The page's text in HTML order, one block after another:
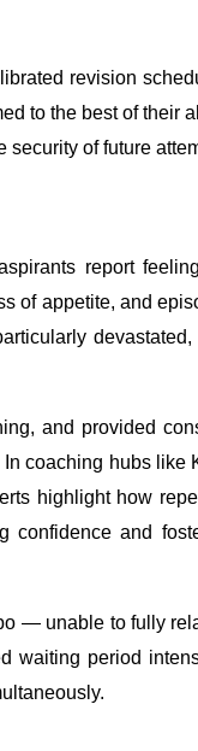
revision
to the best of their
of future
report
of appetite, and
devastated,
and provided
coaching hubs like
highlight how
confidence and
— unable to fully
waiting period